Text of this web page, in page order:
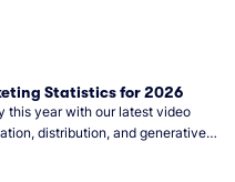
Statistics for 2026
this year with our latest video
distribution, and generative